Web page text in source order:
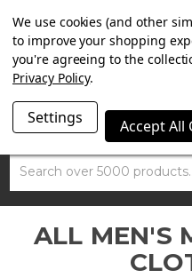
SUMMER SALE NOW ON.
WITH
Search
ALL MEN'S
We use cookies (and other
to improve your shopping
you're agreeing to the
Privacy Policy.
Settings Accept All